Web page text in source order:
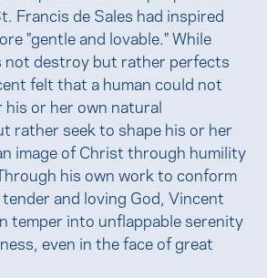
Francis de Sales had inspired
"gentle and lovable." While
not destroy but rather perfects
felt that a human could not
his or her own natural
rather seek to shape his or her
image of Christ through humility
his own work to conform
and loving God, Vincent
temper into unflappable serenity
even in the face of great